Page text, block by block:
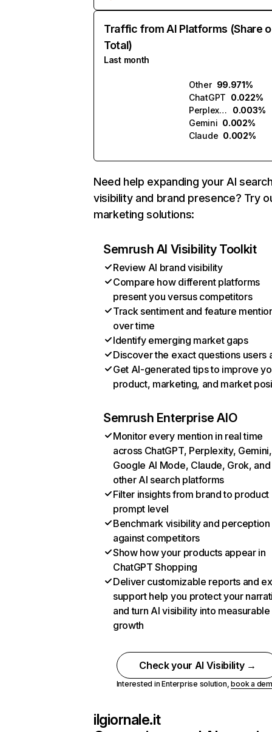
Traffic from AI Platforms (Share
Total)
Last month
Other 99.971%
ChatGPT 0.022%
Perplexity
0.003%
Gemini 0.002%
Claude 0.002%
Need help expanding your AI
visibility and brand presence? Try
marketing solutions:
Semrush AI Visibility Toolkit
Review AI brand visibility
Compare how different platforms
present you versus competitors
Track sentiment and feature
over time
Identify emerging market gaps
Discover the exact questions users
Get AI-generated tips to improve
product, marketing, and market
Semrush Enterprise AIO
Monitor every mention in real time
across ChatGPT, Perplexity, Gemini,
Google AI Mode, Claude, Grok, and
other AI search platforms
Filter insights from brand to product
prompt level
Benchmark visibility and perception
against competitors
Show how your products appear in
ChatGPT Shopping
Deliver customizable reports and
support help you protect your
and turn AI visibility into measurable
growth
Check your AI Visibility →
Interested in Enterprise solution,book a
ilgiornale.it